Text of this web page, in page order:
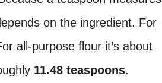
on the ingredient. For
all-purpose flour it’s about
11.48 teaspoons.